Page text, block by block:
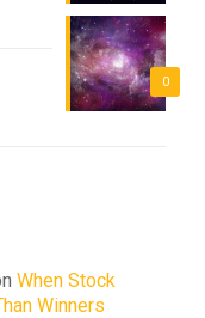
0
When Stock
Winners